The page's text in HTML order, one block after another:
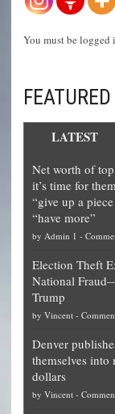
You must be logged
LATEST
Net worth of
it’s time for
“give up a
“have more”
by Admin 1 -
Election Theft
National
Trump
by Vincent -
Denver
themselves into
dollars
by Vincent -